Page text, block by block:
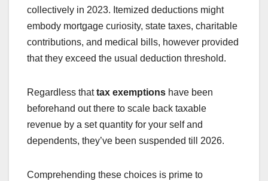
collectively in 2023. Itemized deductions might
embody mortgage curiosity, state taxes, charitable
contributions, and medical bills, however provided
that they exceed the usual deduction threshold.
Regardless thattax exemptions have been
beforehand out there to scale back taxable
revenue by a set quantity for your self and
dependents, they’ve been suspended till 2026.
Comprehending these choices is prime to